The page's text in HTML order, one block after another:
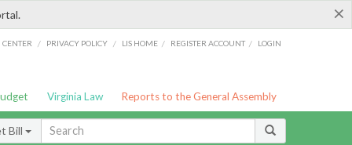
×
/ PRIVACY POLICY / LIS HOME / REGISTER ACCOUNT / LOGIN
Virginia Law Reports to the General Assembly
Bill